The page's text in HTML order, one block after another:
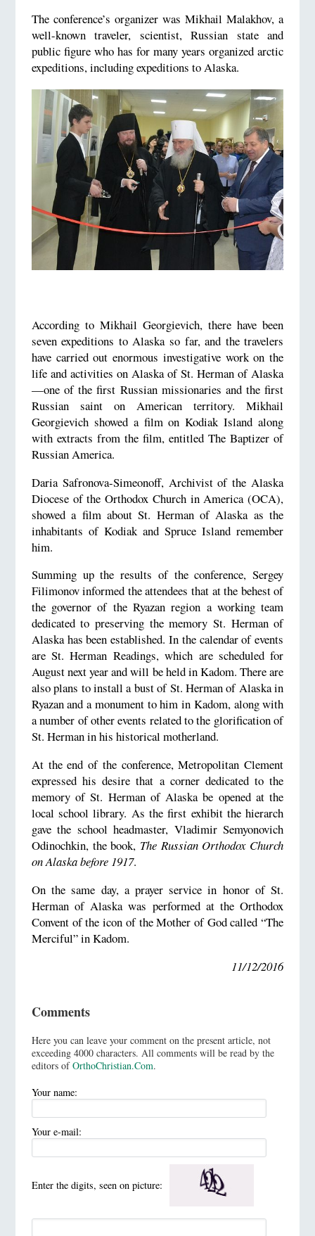
The conference’s organizer was Mikhail Malakhov, a
well-known traveler, scientist, Russian state and
public figure who has for many years organized arctic
expeditions, including expeditions to Alaska.
According to Mikhail Georgievich, there have been
seven expeditions to Alaska so far, and the travelers
have carried out enormous investigative work on the
life and activities on Alaska of St. Herman of Alaska
—one of the first Russian missionaries and the first
Russian saint on American territory. Mikhail
Georgievich showed a film on Kodiak Island along
with extracts from the film, entitled The Baptizer of
Russian America.
Daria Safronova-Simeonoff, Archivist of the Alaska
Diocese of the Orthodox Church in America (OCA),
showed a film about St. Herman of Alaska as the
inhabitants of Kodiak and Spruce Island remember
him.
Summing up the results of the conference, Sergey
Filimonov informed the attendees that at the behest of
the governor of the Ryazan region a working team
dedicated to preserving the memory St. Herman of
Alaska has been established. In the calendar of events
are St. Herman Readings, which are scheduled for
August next year and will be held in Kadom. There are
also plans to install a bust of St. Herman of Alaska in
Ryazan and a monument to him in Kadom, along with
a number of other events related to the glorification of
St. Herman in his historical motherland.
At the end of the conference, Metropolitan Clement
expressed his desire that a corner dedicated to the
memory of St. Herman of Alaska be opened at the
local school library. As the first exhibit the hierarch
gave the school headmaster, Vladimir Semyonovich
Odinochkin, the book, The Russian Orthodox Church
on Alaska before 1917.
On the same day, a prayer service in honor of St.
Herman of Alaska was performed at the Orthodox
Convent of the icon of the Mother of God called “The
Merciful” in Kadom.
11/12/2016
Comments
Here you can leave your comment on the present article, not
exceeding 4000 characters. All comments will be read by the
editors ofOrthoChristian.Com.
Your name:
Your e-mail:
Enter the digits, seen on picture: